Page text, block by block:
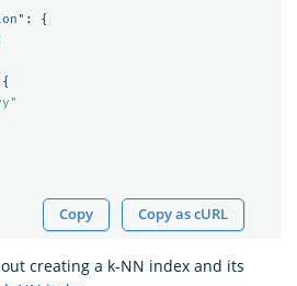
:
{
{
Copy Copy as cURL
creating a k-NN index and its